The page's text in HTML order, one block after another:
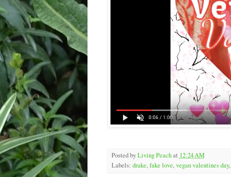
Posted byLiving Peach at 12:24 AM
Labels: drake,fake love,vegan valentines day,